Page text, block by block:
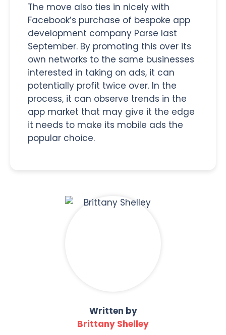
The move also ties in nicely with
Facebook’s purchase of bespoke app
development company Parse last
September. By promoting this over its
own networks to the same businesses
interested in taking on ads, it can
potentially profit twice over. In the
process, it can observe trends in the
app market that may give it the edge
it needs to make its mobile ads the
popular choice.
Written by
Brittany Shelley